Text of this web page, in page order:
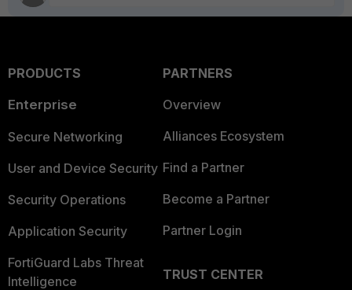
PRODUCTS
Enterprise
Secure Networking
User and Device Security
Security Operations
Application Security
FortiGuard Labs Threat
Intelligence
PARTNERS
Overview
Alliances Ecosystem
Find a Partner
Become a Partner
Partner Login
TRUST CENTER